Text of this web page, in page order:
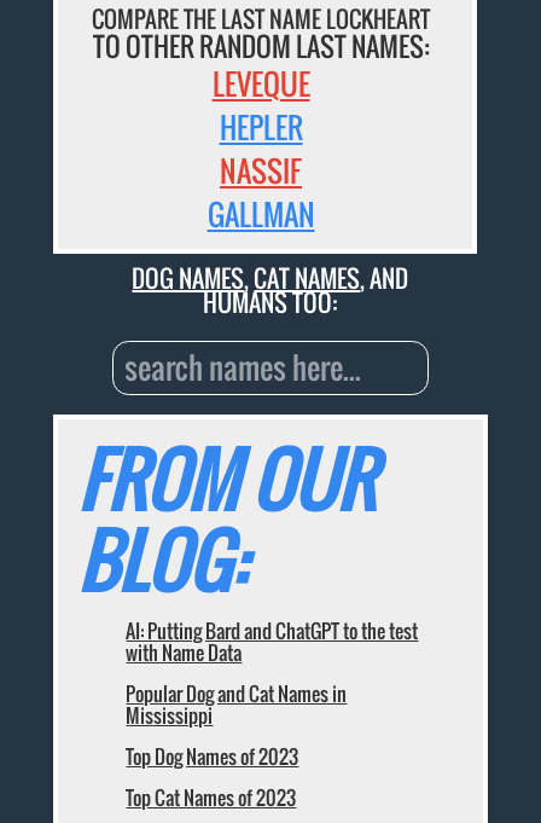
COMPARE THE LAST NAME LOCKHEART
TO OTHER RANDOM LAST NAMES:
LEVEQUE
HEPLER
NASSIF
GALLMAN
DOG NAMES,CAT NAMES, AND
HUMANS TOO:
FROM OUR
BLOG:
AI: Putting Bard and ChatGPT to the test
with Name Data
Popular Dog and Cat Names in
Mississippi
Top Dog Names of 2023
Top Cat Names of 2023